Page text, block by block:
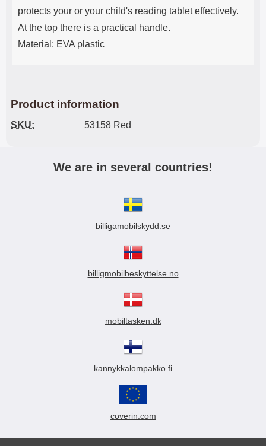
protects your or your child's reading tablet effectively.
At the top there is a practical handle.
Material: EVA plastic
Product information
SKU: 53158 Red
We are in several countries!
billigamobilskydd.se
billigmobilbeskyttelse.no
mobiltasken.dk
kannykkalompakko.fi
coverin.com